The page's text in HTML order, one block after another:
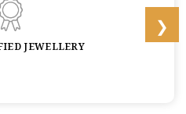
JEWELLERY